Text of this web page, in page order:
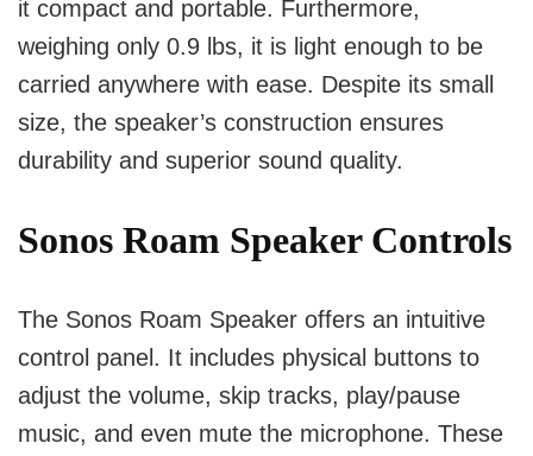
it compact and portable. Furthermore,
weighing only 0.9 lbs, it is light enough to be
carried anywhere with ease. Despite its small
size, the speaker’s construction ensures
durability and superior sound quality.
Sonos Roam Speaker Controls
The Sonos Roam Speaker offers an intuitive
control panel. It includes physical buttons to
adjust the volume, skip tracks, play/pause
music, and even mute the microphone. These